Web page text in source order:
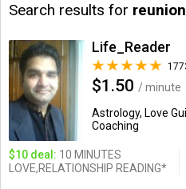
Search results for
Life_Reader
$1.50 / minute
Astrology, Love
Coaching
$10 deal: 10 MINUTES
LOVE,RELATIONSHIP READING*